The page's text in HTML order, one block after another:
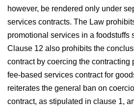
however, be rendered only under
services contracts. The Law
promotional services in a foodstuffs
Clause 12 also prohibits the
contract by coercing the contracting
fee-based services contract for
reiterates the general ban on
contract, as stipulated in clause 1,